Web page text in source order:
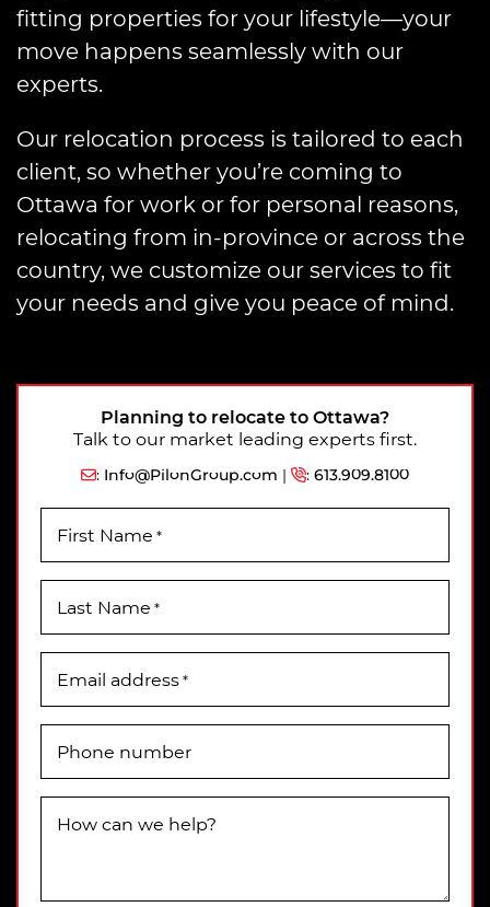
fitting properties for your lifestyle—your
move happens seamlessly with our
experts.
Our relocation process is tailored to each
client, so whether you’re coming to
Ottawa for work or for personal reasons,
relocating from in-province or across the
country, we customize our services to fit
your needs and give you peace of mind.
Planning to relocate to Ottawa?
Talk to our market leading experts first.
: Info@PilonGroup.com | : 613.909.8100
First Name *
Last Name *
Email address*
Phone number
How can we help?